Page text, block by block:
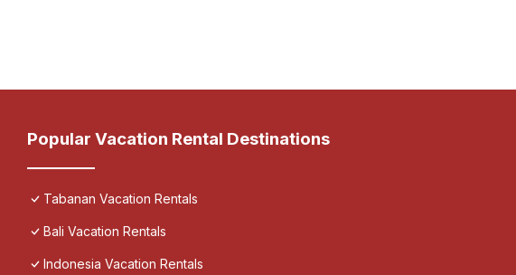
Popular Vacation Rental Destinations
Tabanan Vacation Rentals
Bali Vacation Rentals
Indonesia Vacation Rentals